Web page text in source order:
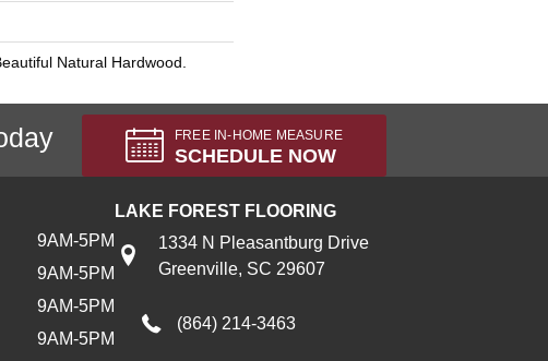
Natural Hardwood.
FREE IN-HOME MEASURE
SCHEDULE NOW
9AM-5PM
9AM-5PM
9AM-5PM
9AM-5PM
LAKE FOREST FLOORING
1334 N Pleasantburg Drive
Greenville, SC 29607
(864) 214-3463